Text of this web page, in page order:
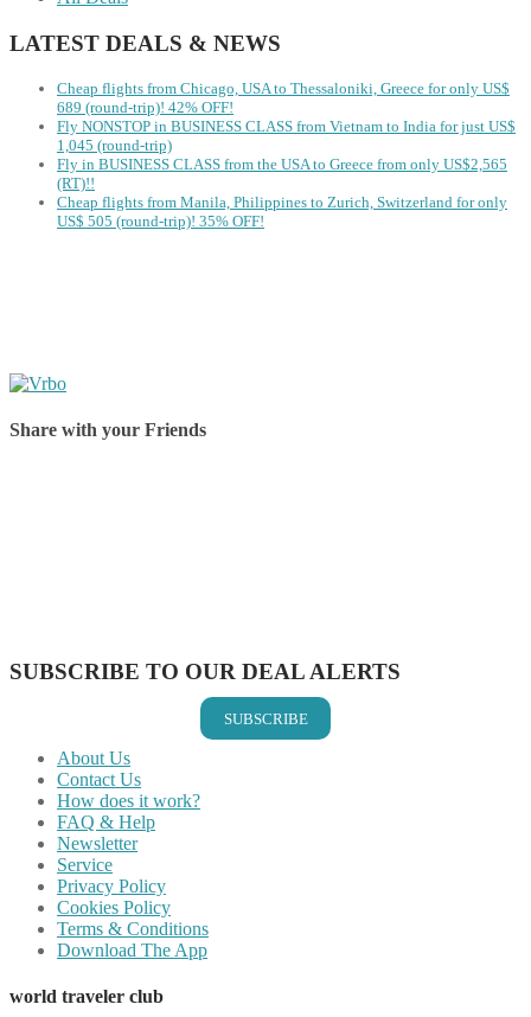
LATEST DEALS & NEWS
Cheap flights from Chicago, USA to Thessaloniki, Greece for only US$
‪689 (round-trip)! 42% OFF!
Fly NONSTOP in BUSINESS CLASS from Vietnam to India for just US$
1,045 (round-trip)
Fly in BUSINESS CLASS from the USA to Greece from only US$2,565
(RT)!!
Cheap flights from Manila, Philippines to Zurich, Switzerland for only
US$ 505 (round-trip)! 35% OFF!
Share with your Friends
SUBSCRIBE TO OUR DEAL ALERTS
SUBSCRIBE
About Us
Contact Us
How does it work?
FAQ & Help
Newsletter
Service
Privacy Policy
Cookies Policy
Terms & Conditions
Download The App
world traveler club